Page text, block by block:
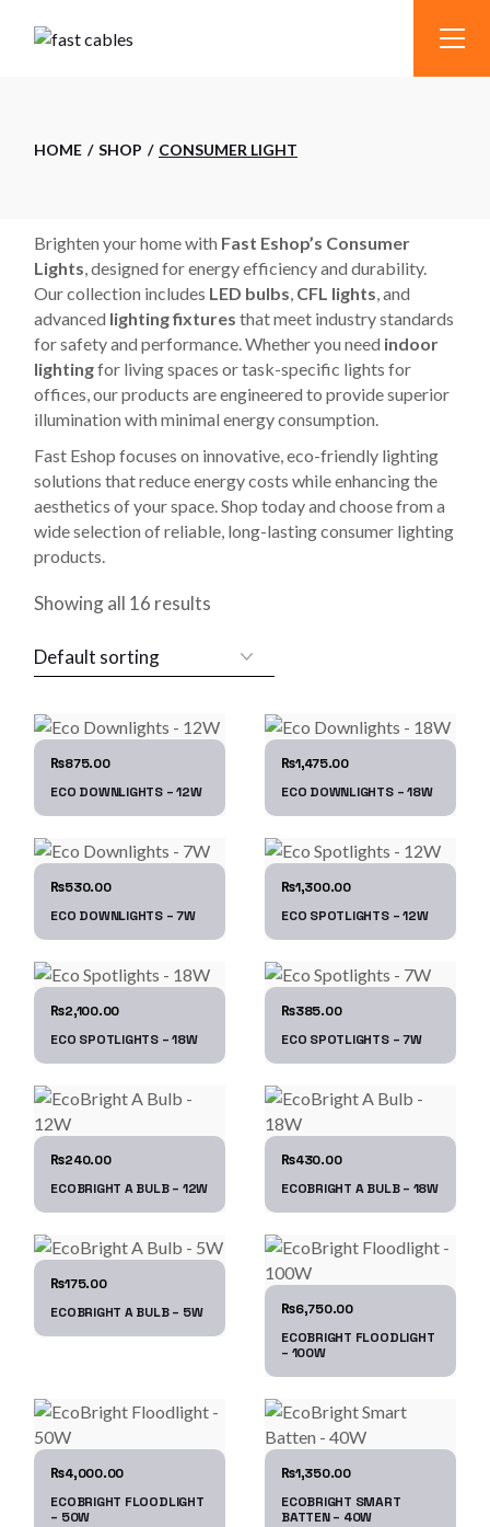
HOME SHOP CONSUMER LIGHT
Brighten your home with Fast Eshop’s Consumer
Lights, designed for energy efficiency and durability.
Our collection includes LED bulbs, CFL lights, and
advanced lighting fixtures that meet industry standards
for safety and performance. Whether you need indoor
lightingfor living spaces or task-specific lights for
offices, our products are engineered to provide superior
illumination with minimal energy consumption.
Fast Eshop focuses on innovative, eco-friendly lighting
solutions that reduce energy costs while enhancing the
aesthetics of your space. Shop today and choose from a
wide selection of reliable, long-lasting consumer lighting
products.
Showing all 16 results
₨875.00
ECO DOWNLIGHTS – 12W
₨1,475.00
ECO DOWNLIGHTS – 18W
₨530.00
ECO DOWNLIGHTS – 7W
₨1,300.00
ECO SPOTLIGHTS – 12W
₨2,100.00
ECO SPOTLIGHTS – 18W
₨385.00
ECO SPOTLIGHTS – 7W
₨240.00
ECOBRIGHT A BULB – 12W
₨430.00
ECOBRIGHT A BULB – 18W
₨175.00
ECOBRIGHT A BULB – 5W
₨6,750.00
ECOBRIGHT FLOODLIGHT
– 100W
₨4,000.00
ECOBRIGHT FLOODLIGHT
– 50W
₨1,350.00
ECOBRIGHT SMART
BATTEN – 40W